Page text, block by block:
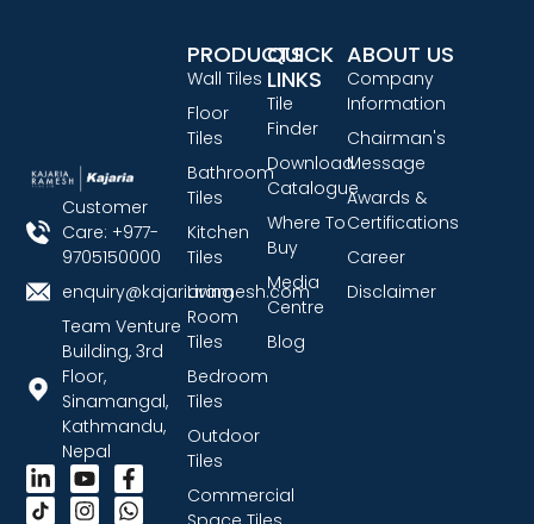
Customer
Care: +977-
9705150000
enquiry@kajariaramesh.com
Team Venture
Building, 3rd
Floor,
Sinamangal,
Kathmandu,
Nepal
QUICK
LINKS
Tile
Finder
Download
Catalogue
Where To
Buy
Media
Centre
Blog
PRODUCTS
Wall Tiles
Floor
Tiles
Bathroom
Tiles
Kitchen
Tiles
Living
Room
Tiles
Bedroom
Tiles
Outdoor
Tiles
Commercial
ABOUT US
Company
Information
Chairman's
Message
Awards &
Certifications
Career
Disclaimer